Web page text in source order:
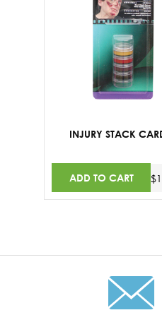
INJURY STACK
ADD TO CART